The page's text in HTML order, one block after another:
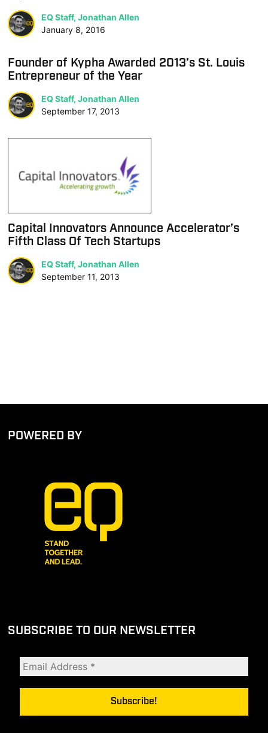
EQ Staff, Jonathan Allen
January 8, 2016
Founder of Kypha Awarded 2013’s St. Louis
Entrepreneur of the Year
EQ Staff, Jonathan Allen
September 17, 2013
Capital Innovators Announce Accelerator’s
Fifth Class Of Tech Startups
EQ Staff, Jonathan Allen
September 11, 2013
POWERED BY
SUBSCRIBE TO OUR NEWSLETTER